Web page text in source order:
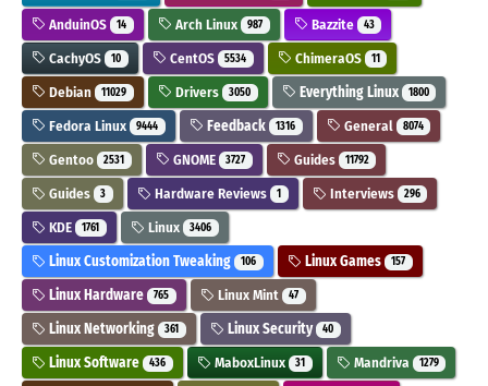
AnduinOS 14 Arch Linux 987 Bazzite 43
CachyOS 10 CentOS 5534 ChimeraOS 11
Debian 11029 Drivers 3050 Everything Linux 1800
Fedora Linux 9444 Feedback 1316 General 8074
Gentoo 2531 GNOME 3727 Guides 11792
Guides 3 Hardware Reviews 1 Interviews 296
KDE 1761 Linux 3406
Linux Customization Tweaking 106 Linux Games 157
Linux Hardware 765 Linux Mint 47
Linux Networking 361 Linux Security 40
Linux Software 436 MaboxLinux 31 Mandriva 1279